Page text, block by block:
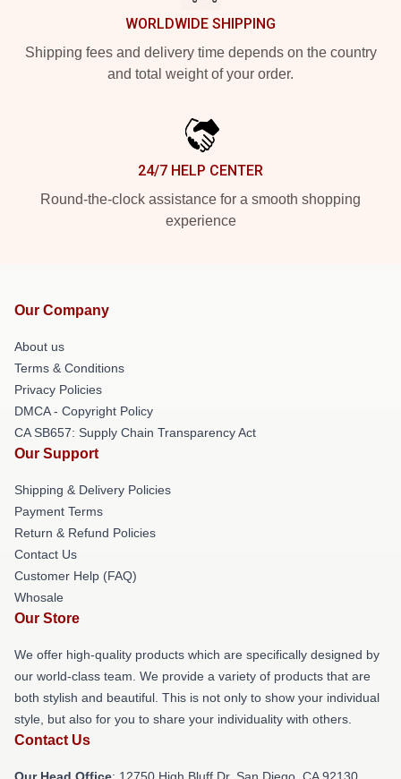
WORLDWIDE SHIPPING
Shipping fees and delivery time depends on the country
and total weight of your order.
24/7 HELP CENTER
Round-the-clock assistance for a smooth shopping
experience
Our Company
About us
Terms & Conditions
Privacy Policies
DMCA - Copyright Policy
CA SB657: Supply Chain Transparency Act
Our Support
Shipping & Delivery Policies
Payment Terms
Return & Refund Policies
Contact Us
Customer Help (FAQ)
Whosale
Our Store
We offer high-quality products which are specifically designed by
our world-class team. We provide a variety of products that are
both stylish and beautiful. This is not only to show your individual
style, but also for you to share your individuality with others.
Contact Us